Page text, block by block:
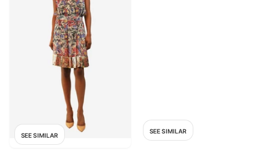
SEE SIMILAR
SEE SIMILAR